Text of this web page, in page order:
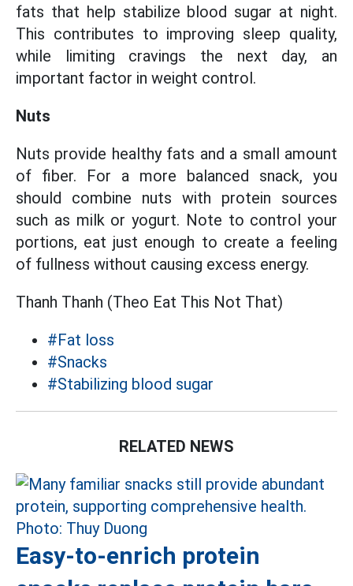
fats that help stabilize blood sugar at night.
This contributes to improving sleep quality,
while limiting cravings the next day, an
important factor in weight control.
Nuts
Nuts provide healthy fats and a small amount
of fiber. For a more balanced snack, you
should combine nuts with protein sources
such as milk or yogurt. Note to control your
portions, eat just enough to create a feeling
of fullness without causing excess energy.
Thanh Thanh (Theo Eat This Not That)
#Fat loss
#Snacks
#Stabilizing blood sugar
RELATED NEWS
Easy-to-enrich protein